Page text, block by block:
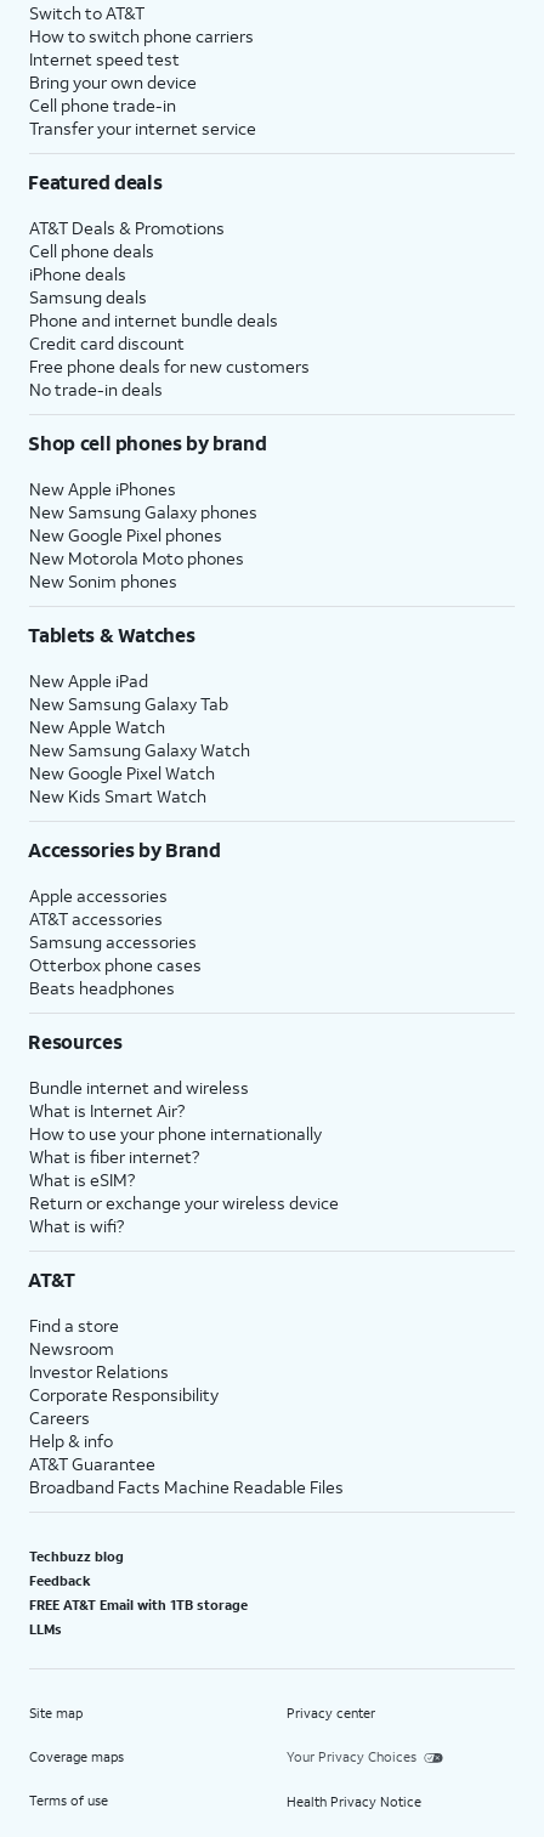
Switch to AT&T
How to switch phone carriers
Internet speed test
Bring your own device
Cell phone trade-in
Transfer your internet service
Featured deals
AT&T Deals & Promotions
Cell phone deals
iPhone deals
Samsung deals
Phone and internet bundle deals
Credit card discount
Free phone deals for new customers
No trade-in deals
Shop cell phones by brand
New Apple iPhones
New Samsung Galaxy phones
New Google Pixel phones
New Motorola Moto phones
New Sonim phones
Tablets & Watches
New Apple iPad
New Samsung Galaxy Tab
New Apple Watch
New Samsung Galaxy Watch
New Google Pixel Watch
New Kids Smart Watch
Accessories by Brand
Apple accessories
AT&T accessories
Samsung accessories
Otterbox phone cases
Beats headphones
Resources
Bundle internet and wireless
What is Internet Air?
How to use your phone internationally
What is fiber internet?
What is eSIM?
Return or exchange your wireless device
What is wifi?
AT&T
Find a store
Newsroom
Investor Relations
Corporate Responsibility
Careers
Help & info
AT&T Guarantee
Broadband Facts Machine Readable Files
Techbuzz blog
Feedback
FREE AT&T Email with 1TB storage
LLMs
Site map
Coverage maps
Terms of use
Privacy center
Your Privacy Choices
Health Privacy Notice